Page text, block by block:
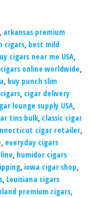
, arkansas premium
cigars, best mild
cigars near me USA,
online worldwide,
, buy punch slim
, cigar delivery
lounge supply USA,
tins bulk, classic cigar
cigar retailer,
, everyday cigars
, humidor cigars
, iowa cigar shop,
, Louisiana cigars
premium cigars,